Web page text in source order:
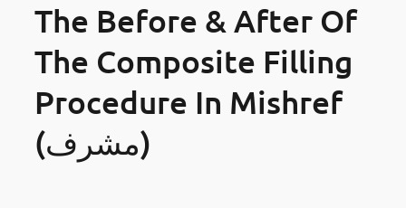
The Before & After Of
The Composite Filling
Procedure In Mishref
(مشرف)